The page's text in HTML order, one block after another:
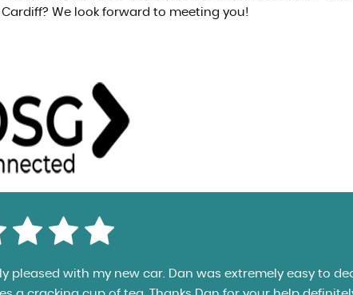
We look forward to meeting you!
pleased with my new car. Dan was extremely easy to